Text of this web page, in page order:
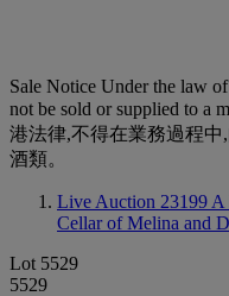
Sale Notice Under the law
not be sold or supplied to a
港法律,不得在業務過程
酒類。
Live Auction 23199 A
Cellar of Melina and
Lot 5529
5529